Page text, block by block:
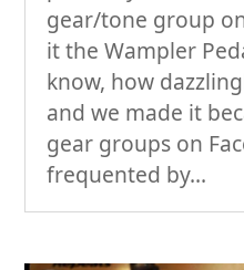
gear/tone group
it the Wampler
know, how
and we made it
gear groups on
frequented by...